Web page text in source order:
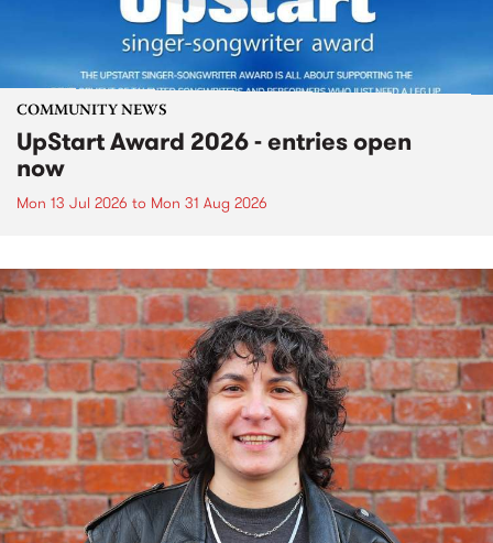
COMMUNITY NEWS
UpStart Award 2026 - entries open
now
Mon 13 Jul 2026 to Mon 31 Aug 2026